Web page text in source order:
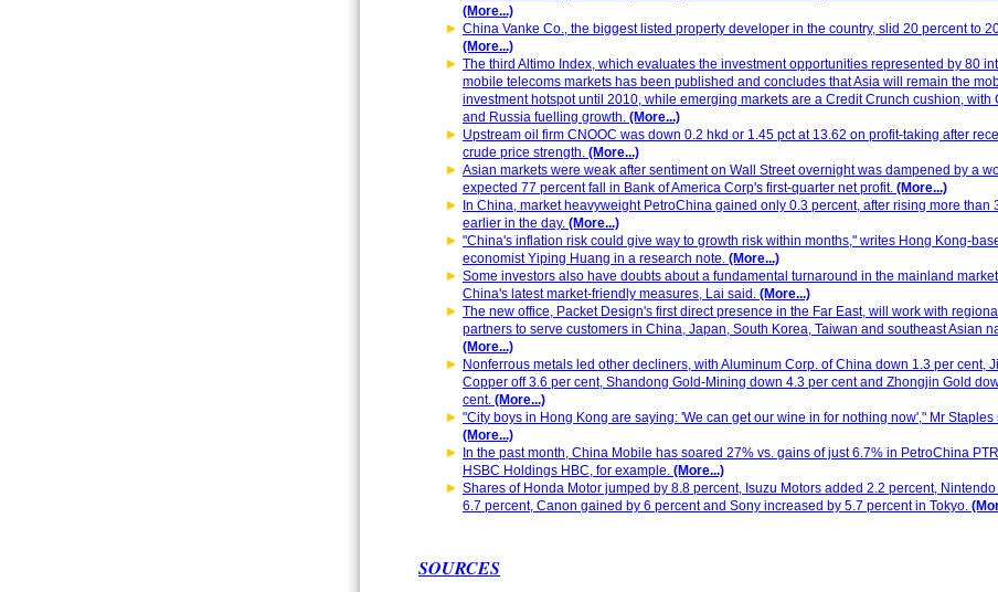
(More...)
China Vanke Co., the biggest listed property developer in the country, slid 20 percent to
(More...)
The third Altimo Index, which evaluates the investment opportunities represented by 80
mobile telecoms markets has been published and concludes that Asia will remain the
investment hotspot until 2010, while emerging markets are a Credit Crunch cushion, with
and Russia fuelling growth. (More...)
Upstream oil firm CNOOC was down 0.2 hkd or 1.45 pct at 13.62 on profit-taking after
crude price strength. (More...)
Asian markets were weak after sentiment on Wall Street overnight was dampened by a
expected 77 percent fall in Bank of America Corp's first-quarter net profit. (More...)
In China, market heavyweight PetroChina gained only 0.3 percent, after rising more than
earlier in the day. (More...)
"China's inflation risk could give way to growth risk within months," writes Hong Kong-
economist Yiping Huang in a research note. (More...)
Some investors also have doubts about a fundamental turnaround in the mainland
China's latest market-friendly measures, Lai said. (More...)
The new office, Packet Design's first direct presence in the Far East, will work with
partners to serve customers in China, Japan, South Korea, Taiwan and southeast Asian
(More...)
Nonferrous metals led other decliners, with Aluminum Corp. of China down 1.3 per cent,
Copper off 3.6 per cent, Shandong Gold-Mining down 4.3 per cent and Zhongjin Gold
cent. (More...)
"City boys in Hong Kong are saying: 'We can get our wine in for nothing now'," Mr Staples
(More...)
In the past month, China Mobile has soared 27% vs. gains of just 6.7% in PetroChina
HSBC Holdings HBC, for example. (More...)
Shares of Honda Motor jumped by 8.8 percent, Isuzu Motors added 2.2 percent,
6.7 percent, Canon gained by 6 percent and Sony increased by 5.7 percent in Tokyo.
SOURCES